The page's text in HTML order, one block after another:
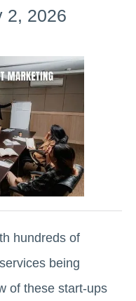
2, 2026
hundreds of
being
of these start-ups